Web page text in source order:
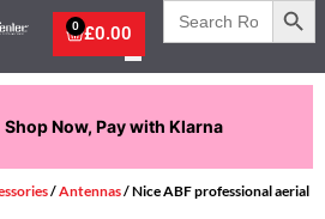
£0.00
0
Search
for:
/Antennas/ Nice ABF professional aerial